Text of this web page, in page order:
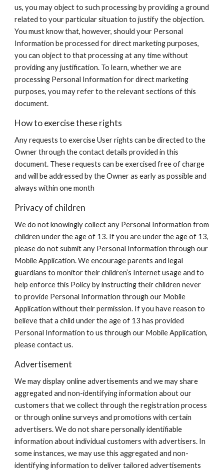
us, you may object to such processing by providing a ground
related to your particular situation to justify the objection.
You must know that, however, should your Personal
Information be processed for direct marketing purposes,
you can object to that processing at any time without
providing any justification. To learn, whether we are
processing Personal Information for direct marketing
purposes, you may refer to the relevant sections of this
document.
How to exercise these rights
Any requests to exercise User rights can be directed to the
Owner through the contact details provided in this
document. These requests can be exercised free of charge
and will be addressed by the Owner as early as possible and
always within one month
Privacy of children
We do not knowingly collect any Personal Information from
children under the age of 13. If you are under the age of 13,
please do not submit any Personal Information through our
Mobile Application. We encourage parents and legal
guardians to monitor their children’s Internet usage and to
help enforce this Policy by instructing their children never
to provide Personal Information through our Mobile
Application without their permission. If you have reason to
believe that a child under the age of 13 has provided
Personal Information to us through our Mobile Application,
please contact us.
Advertisement
We may display online advertisements and we may share
aggregated and non-identifying information about our
customers that we collect through the registration process
or through online surveys and promotions with certain
advertisers. We do not share personally identifiable
information about individual customers with advertisers. In
some instances, we may use this aggregated and non-
identifying information to deliver tailored advertisements